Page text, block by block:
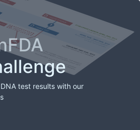
test results with our